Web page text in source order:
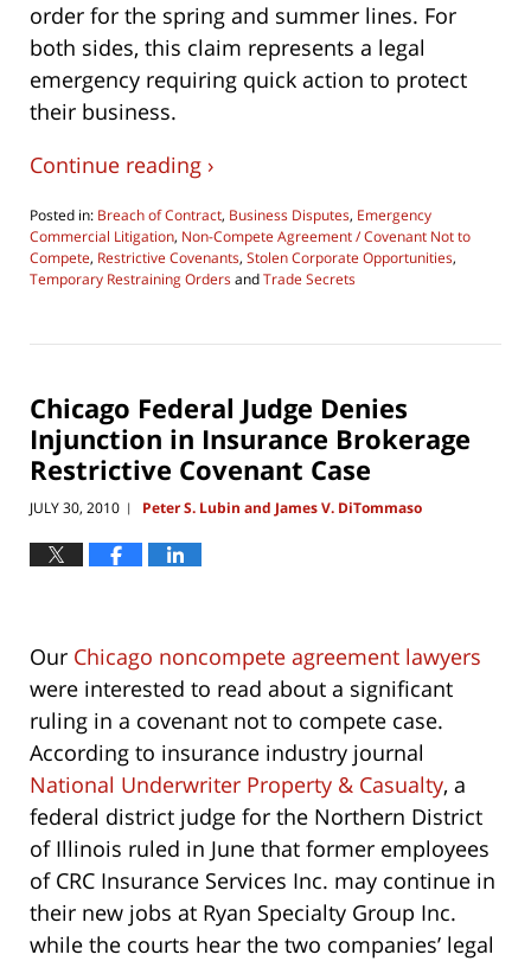
order for the spring and summer lines. For
both sides, this claim represents a legal
emergency requiring quick action to protect
their business.
Continue reading ›
Posted in: Breach of Contract, Business Disputes, Emergency
Commercial Litigation, Non-Compete Agreement / Covenant Not to
Compete, Restrictive Covenants, Stolen Corporate Opportunities,
Temporary Restraining OrdersandTrade Secrets
17,
am
Chicago Federal Judge Denies
Injunction in Insurance Brokerage
Restrictive Covenant Case
JULY 30, 2010 | Peter S. Lubin and James V. DiTommaso
Our Chicago noncompete agreement lawyers
were interested to read about a significant
ruling in a covenant not to compete case.
According to insurance industry journal
National Underwriter Property & Casualty, a
federal district judge for the Northern District
of Illinois ruled in June that former employees
of CRC Insurance Services Inc. may continue in
their new jobs at Ryan Specialty Group Inc.
while the courts hear the two companies’ legal